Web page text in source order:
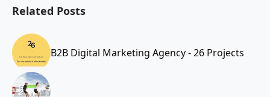
Related Posts
B2B Digital Marketing Agency - 26 Projects